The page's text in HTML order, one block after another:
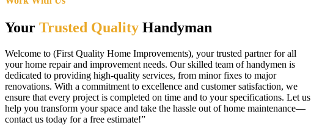
Your Trusted Quality Handyman
Welcome to (First Quality Home Improvements), your trusted partner for all
your home repair and improvement needs. Our skilled team of handymen is
dedicated to providing high-quality services, from minor fixes to major
renovations. With a commitment to excellence and customer satisfaction, we
ensure that every project is completed on time and to your specifications. Let us
help you transform your space and take the hassle out of home maintenance—
contact us today for a free estimate!”